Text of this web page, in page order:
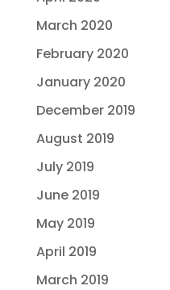
March 2020
February 2020
January 2020
December 2019
August 2019
July 2019
June 2019
May 2019
April 2019
March 2019